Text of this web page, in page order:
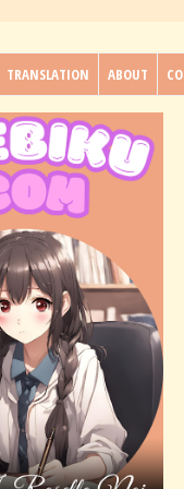
TRANSLATION ABOUT